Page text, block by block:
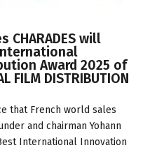
CHARADES will
Award 2025 of
FILM DISTRIBUTION
that French world sales
and chairman Yohann
International Innovation